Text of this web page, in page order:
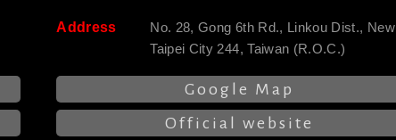
Address
No. 28, Gong 6th Rd., Linkou Dist., New
Taipei City 244, Taiwan (R.O.C.)
Google Map
Official website